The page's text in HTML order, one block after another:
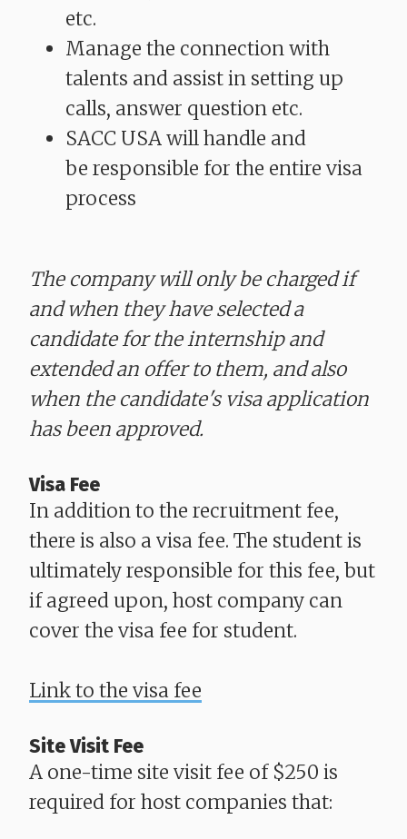
etc.
Manage the connection with
talents and assist in setting up
calls, answer question etc.
SACC USA will handle and
be responsible for the entire visa
process
The company will only be charged if
and when they have selected a
candidate for the internship and
extended an offer to them, and also
when the candidate's visa application
has been approved.
Visa Fee
In addition to the recruitment fee,
there is also a visa fee. The student is
ultimately responsible for this fee, but
if agreed upon, host company can
cover the visa fee for student.
Link to the visa fee
Site Visit Fee
A one-time site visit fee of $250 is
required for host companies that: